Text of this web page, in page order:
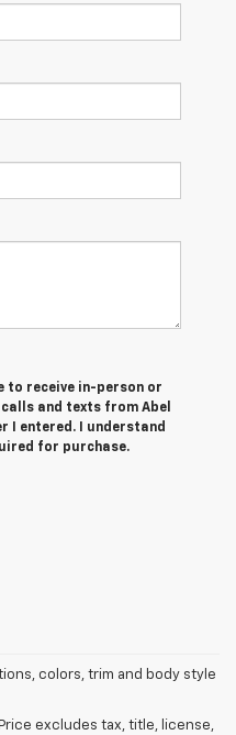
to receive in-person or
and texts from Abel
I entered. I understand
for purchase.
colors, trim and body style
excludes tax, title, license,
Price excludes tax, title, license,